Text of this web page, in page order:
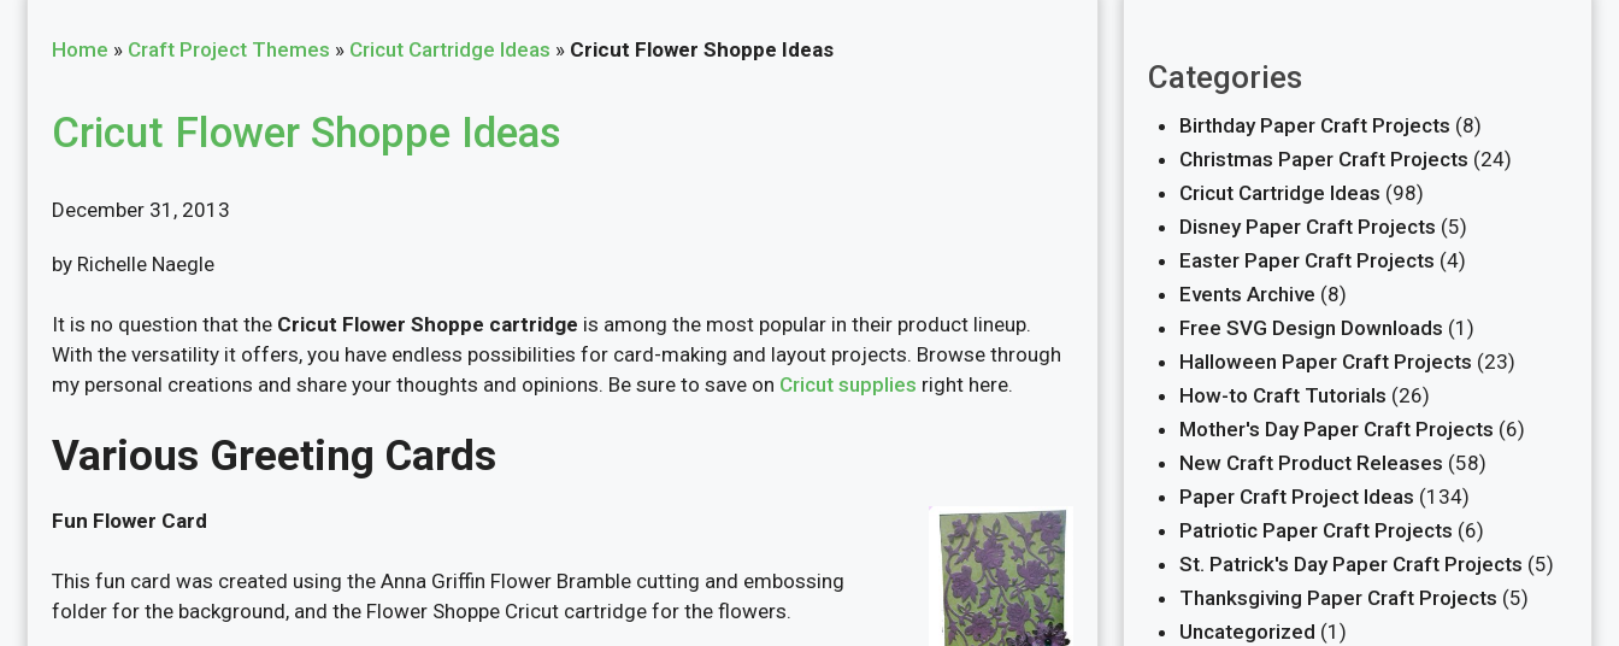
Home » Craft Project Themes » Cricut Cartridge Ideas » Cricut Flower Shoppe Ideas
Cricut Flower Shoppe Ideas
December 31, 2013
by Richelle Naegle
It is no question that the Cricut Flower Shoppe cartridge is among the most popular in their product lineup.
With the versatility it offers, you have endless possibilities for card-making and layout projects. Browse through
my personal creations and share your thoughts and opinions. Be sure to save on Cricut supplies right here.
Various Greeting Cards
Fun Flower Card
This fun card was created using the Anna Griffin Flower Bramble cutting and embossing
folder for the background, and the Flower Shoppe Cricut cartridge for the flowers.
Categories
Birthday Paper Craft Projects (8)
Christmas Paper Craft Projects (24)
Cricut Cartridge Ideas (98)
Disney Paper Craft Projects (5)
Easter Paper Craft Projects (4)
Events Archive (8)
Free SVG Design Downloads (1)
Halloween Paper Craft Projects (23)
How-to Craft Tutorials (26)
Mother's Day Paper Craft Projects (6)
New Craft Product Releases (58)
Paper Craft Project Ideas (134)
Patriotic Paper Craft Projects (6)
St. Patrick's Day Paper Craft Projects (5)
Thanksgiving Paper Craft Projects (5)
Uncategorized (1)